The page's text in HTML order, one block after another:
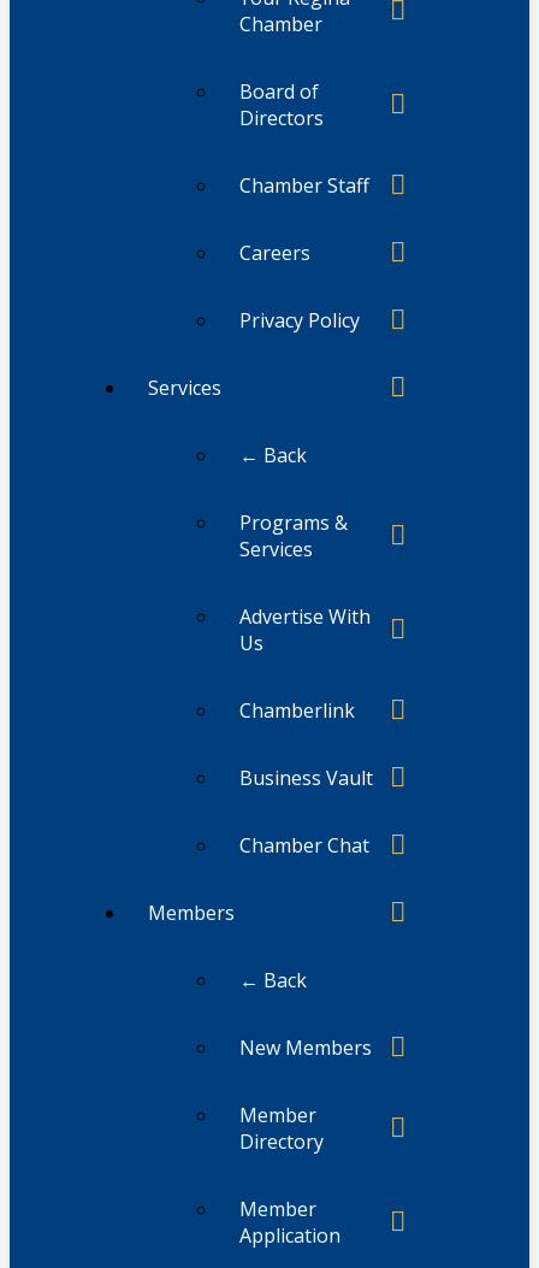
Chamber
Board of
Directors
Chamber Staff
Careers
Privacy Policy
Services
← Back
Programs &
Services
Advertise With
Us
Chamberlink
Business Vault
Chamber Chat
Members
← Back
New Members
Member
Directory
Member
Application